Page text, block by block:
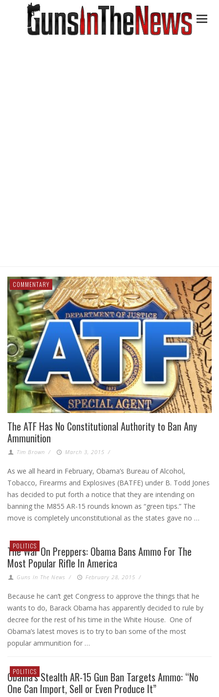
COMMENTARY
The ATF Has No Constitutional Authority to Ban Any
Ammunition
Tim Brown / March 3, 2015 /
As we all heard in February, Obama’s Bureau of Alcohol,
Tobacco, Firearms and Explosives (BATFE) under B. Todd Jones
has decided to put forth a notice that they are intending on
banning the M855 AR-15 rounds known as “green tips.” The
move is completely unconstitutional as the states gave no …
POLITICS
The War On Preppers: Obama Bans Ammo For The
Most Popular Rifle In America
Guns In The News / February 28, 2015 /
Because he can’t get Congress to approve the things that he
wants to do, Barack Obama has apparently decided to rule by
decree for the rest of his time in the White House. One of
Obama’s latest moves is to try to ban some of the most
popular ammunition for …
POLITICS
Obama’s Stealth AR-15 Gun Ban Targets Ammo: “No
One Can Import, Sell or Even Produce It”